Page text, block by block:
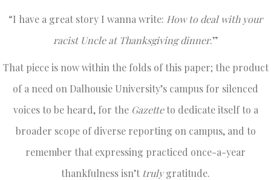
“I have a great story I wanna write: How to deal with your
racist Uncle at Thanksgiving dinner.”
That piece is now within the folds of this paper; the product
of a need on Dalhousie University’s campus for silenced
voices to be heard, for the Gazetteto dedicate itself to a
broader scope of diverse reporting on campus, and to
remember that expressing practiced once-a-year
thankfulness isn’t trulygratitude.